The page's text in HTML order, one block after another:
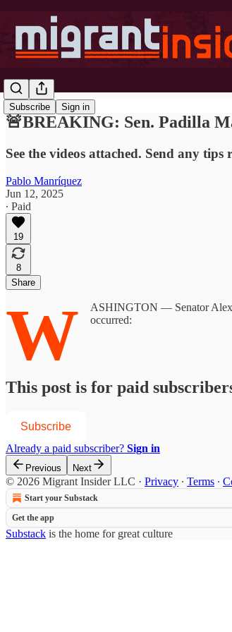
Subscribe Sign in
🚨BREAKING: Sen. Padilla
See the videos attached. Send any
Pablo Manríquez
Jun 12, 2025
∙ Paid
19
8
Share
W
ASHINGTON — Senator Alex
occurred:
This post is for paid
Subscribe
Already a paid subscriber? Sign in
Previous Next
© 2026 Migrant Insider LLC · Privacy ∙ Terms ∙
Start your Substack
Get the app
Substack is the home for great culture